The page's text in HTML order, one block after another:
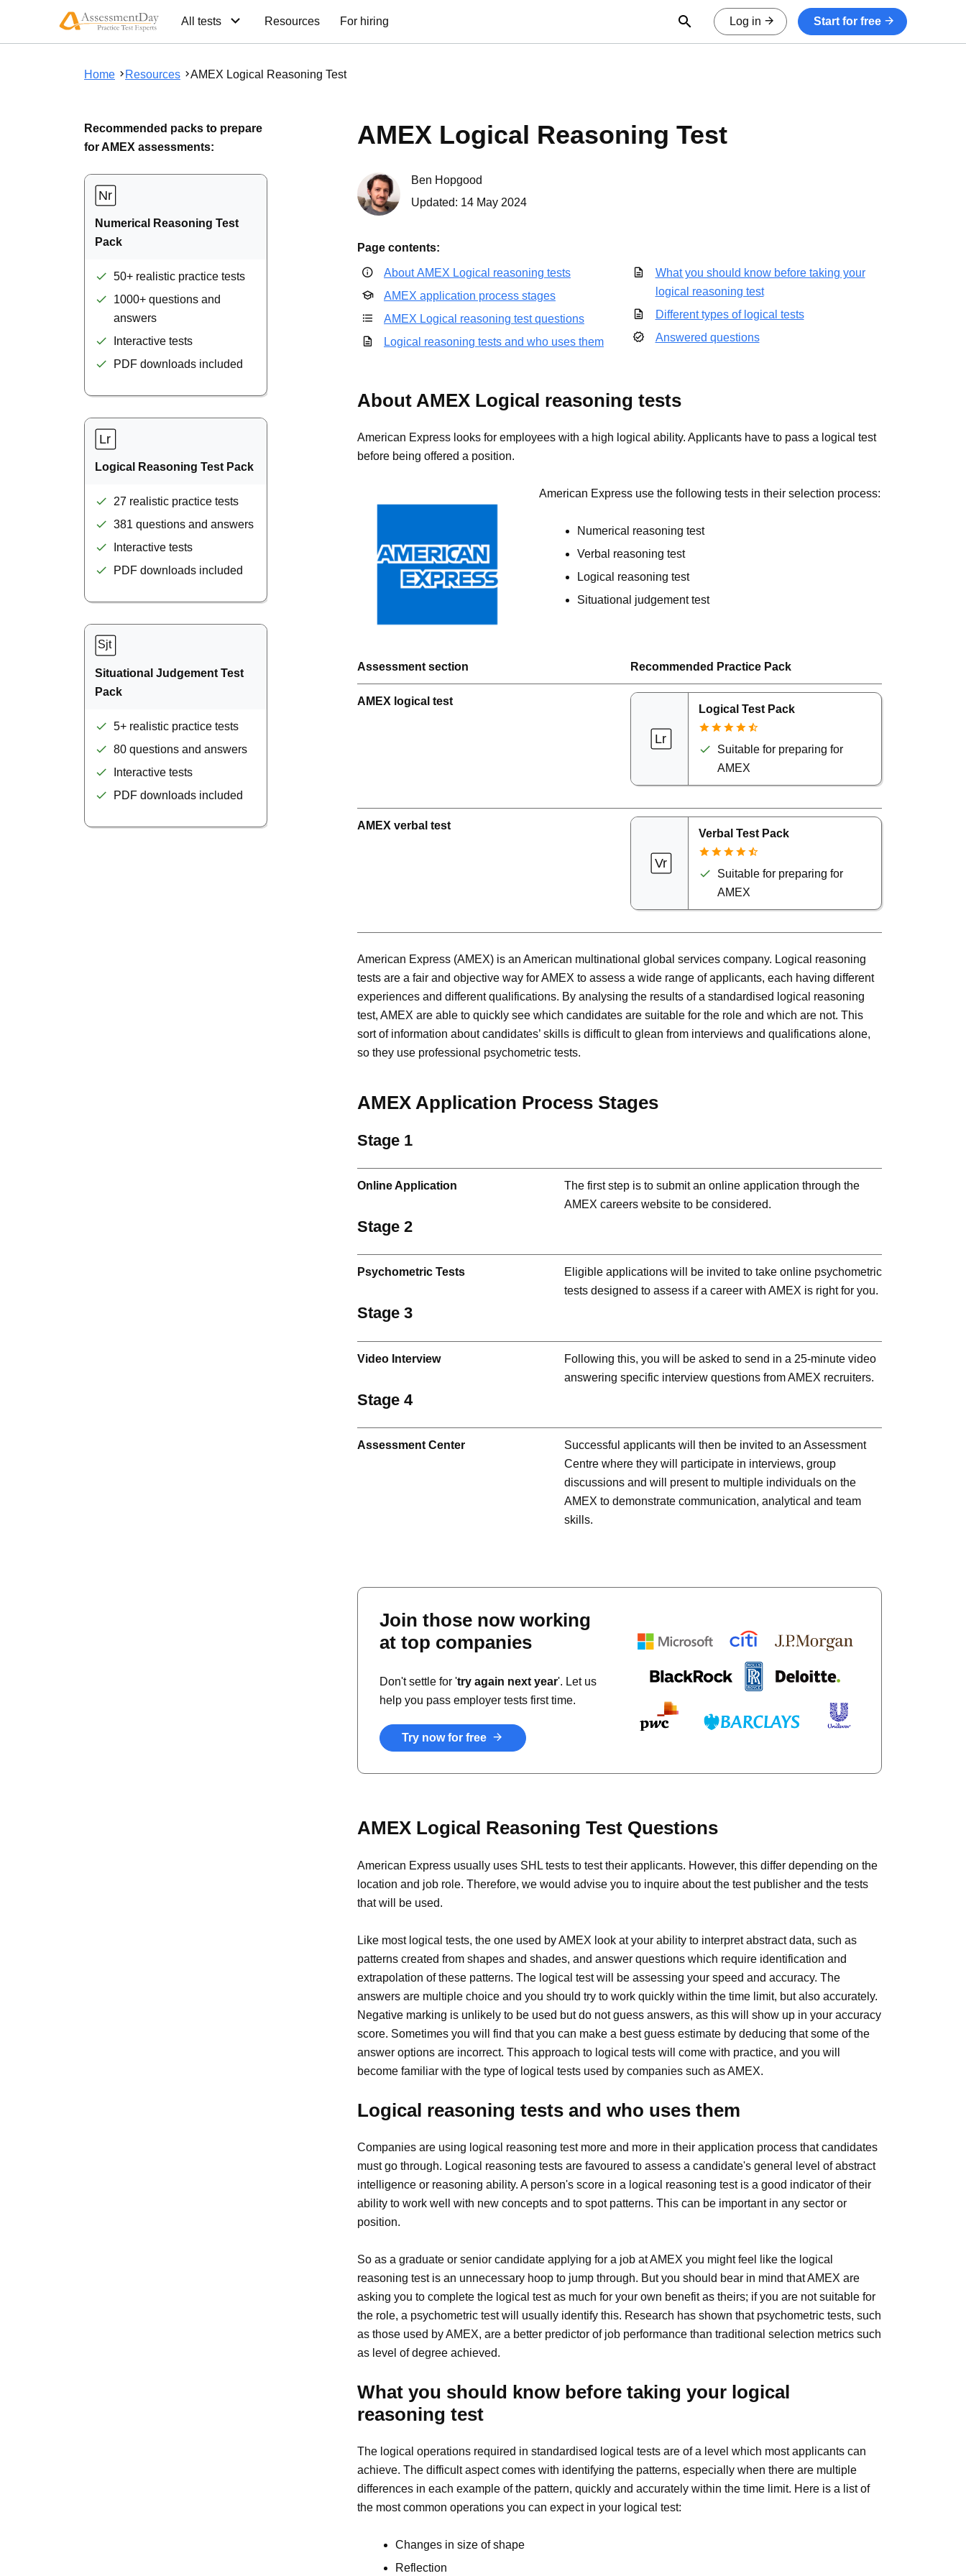
All tests Resources For hiring Open Search Form
Log in Start for free
Home Resources AMEX Logical Reasoning Test
AMEX Logical Reasoning Test
Ben Hopgood
Updated: 14 May 2024
Page contents:
About AMEX Logical reasoning tests
AMEX application process stages
AMEX Logical reasoning test questions
Logical reasoning tests and who uses them
What you should know before taking your
logical reasoning test
Different types of logical tests
Answered questions
About AMEX Logical reasoning tests
American Express looks for employees with a high logical ability. Applicants have to pass a logical test
before being offered a position.
American Express use the following tests in their selection process:
Numerical reasoning test
Verbal reasoning test
Logical reasoning test
Situational judgement test
Assessment section Recommended Practice Pack
AMEX logical test
Logical Test Pack
Suitable for preparing for
AMEX
AMEX verbal test
Verbal Test Pack
Suitable for preparing for
AMEX
American Express (AMEX) is an American multinational global services company. Logical reasoning
tests are a fair and objective way for AMEX to assess a wide range of applicants, each having different
experiences and different qualifications. By analysing the results of a standardised logical reasoning
test, AMEX are able to quickly see which candidates are suitable for the role and which are not. This
sort of information about candidates’ skills is difficult to glean from interviews and qualifications alone,
so they use professional psychometric tests.
AMEX Application Process Stages
Stage 1
Online Application
The first step is to submit an online application through the
AMEX careers website to be considered.
Stage 2
Psychometric Tests
Eligible applications will be invited to take online psychometric
tests designed to assess if a career with AMEX is right for you.
Stage 3
Video Interview
Following this, you will be asked to send in a 25-minute video
answering specific interview questions from AMEX recruiters.
Stage 4
Assessment Center
Successful applicants will then be invited to an Assessment
Centre where they will participate in interviews, group
discussions and will present to multiple individuals on the
AMEX to demonstrate communication, analytical and team
skills.
Join those now working
at top companies
Don't settle for 'try again next year'. Let us
help you pass employer tests first time.
Try now for free
AMEX Logical Reasoning Test Questions
American Express usually uses SHL tests to test their applicants. However, this differ depending on the
location and job role. Therefore, we would advise you to inquire about the test publisher and the tests
that will be used.
Like most logical tests, the one used by AMEX look at your ability to interpret abstract data, such as
patterns created from shapes and shades, and answer questions which require identification and
extrapolation of these patterns. The logical test will be assessing your speed and accuracy. The
answers are multiple choice and you should try to work quickly within the time limit, but also accurately.
Negative marking is unlikely to be used but do not guess answers, as this will show up in your accuracy
score. Sometimes you will find that you can make a best guess estimate by deducing that some of the
answer options are incorrect. This approach to logical tests will come with practice, and you will
become familiar with the type of logical tests used by companies such as AMEX.
Logical reasoning tests and who uses them
Companies are using logical reasoning test more and more in their application process that candidates
must go through. Logical reasoning tests are favoured to assess a candidate's general level of abstract
intelligence or reasoning ability. A person's score in a logical reasoning test is a good indicator of their
ability to work well with new concepts and to spot patterns. This can be important in any sector or
position.
So as a graduate or senior candidate applying for a job at AMEX you might feel like the logical
reasoning test is an unnecessary hoop to jump through. But you should bear in mind that AMEX are
asking you to complete the logical test as much for your own benefit as theirs; if you are not suitable for
the role, a psychometric test will usually identify this. Research has shown that psychometric tests, such
as those used by AMEX, are a better predictor of job performance than traditional selection metrics such
as level of degree achieved.
What you should know before taking your logical
reasoning test
The logical operations required in standardised logical tests are of a level which most applicants can
achieve. The difficult aspect comes with identifying the patterns, especially when there are multiple
differences in each example of the pattern, quickly and accurately within the time limit. Here is a list of
the most common operations you can expect in your logical test:
Changes in size of shape
Reflection
Recommended packs to prepare
for AMEX assessments:
Numerical Reasoning Test
Pack
50+ realistic practice tests
1000+ questions and
answers
Interactive tests
PDF downloads included
Logical Reasoning Test Pack
27 realistic practice tests
381 questions and answers
Interactive tests
PDF downloads included
Situational Judgement Test
Pack
5+ realistic practice tests
80 questions and answers
Interactive tests
PDF downloads included